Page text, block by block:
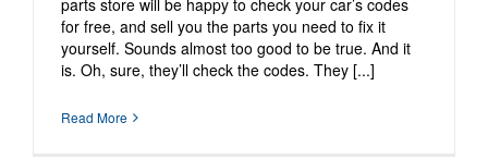
parts store will be happy to check your car’s codes
for free, and sell you the parts you need to fix it
yourself. Sounds almost too good to be true. And it
is. Oh, sure, they’ll check the codes. They [...]
Read More